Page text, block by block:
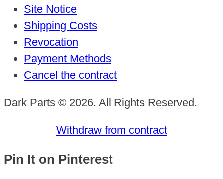
Site Notice
Shipping Costs
Revocation
Payment Methods
Cancel the contract
Dark Parts © 2026. All Rights Reserved.
Withdraw from contract
Pin It on Pinterest